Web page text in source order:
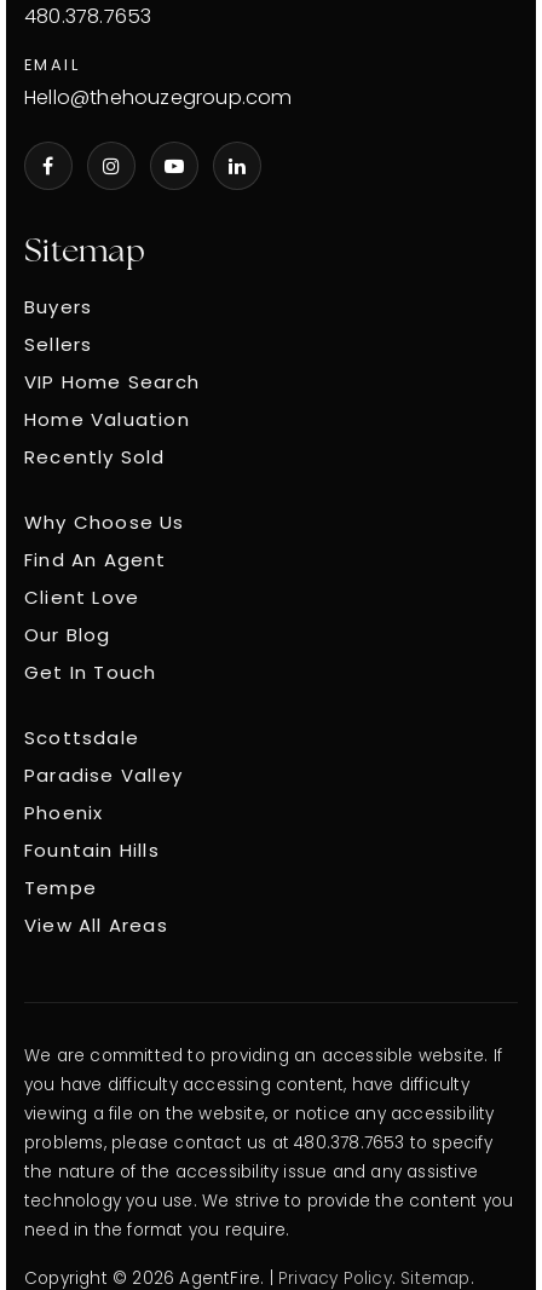
Sitemap
Buyers
Sellers
VIP Home Search
Home Valuation
Recently Sold
Why Choose Us
Find An Agent
Client Love
Our Blog
Get In Touch
Scottsdale
Paradise Valley
Phoenix
Fountain Hills
Tempe
View All Areas
480.378.7653
EMAIL
Hello@thehouzegroup.com
We are committed to providing an accessible website. If
you have difficulty accessing content, have difficulty
viewing a file on the website, or notice any accessibility
problems, please contact us at 480.378.7653 to specify
the nature of the accessibility issue and any assistive
technology you use. We strive to provide the content you
need in the format you require.
Copyright © 2026 AgentFire. | Privacy Policy. Sitemap.